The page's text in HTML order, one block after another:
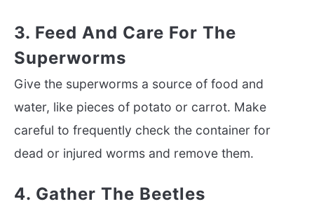
3. Feed And Care For The
Superworms
Give the superworms a source of food and
water, like pieces of potato or carrot. Make
careful to frequently check the container for
dead or injured worms and remove them.
4. Gather The Beetles